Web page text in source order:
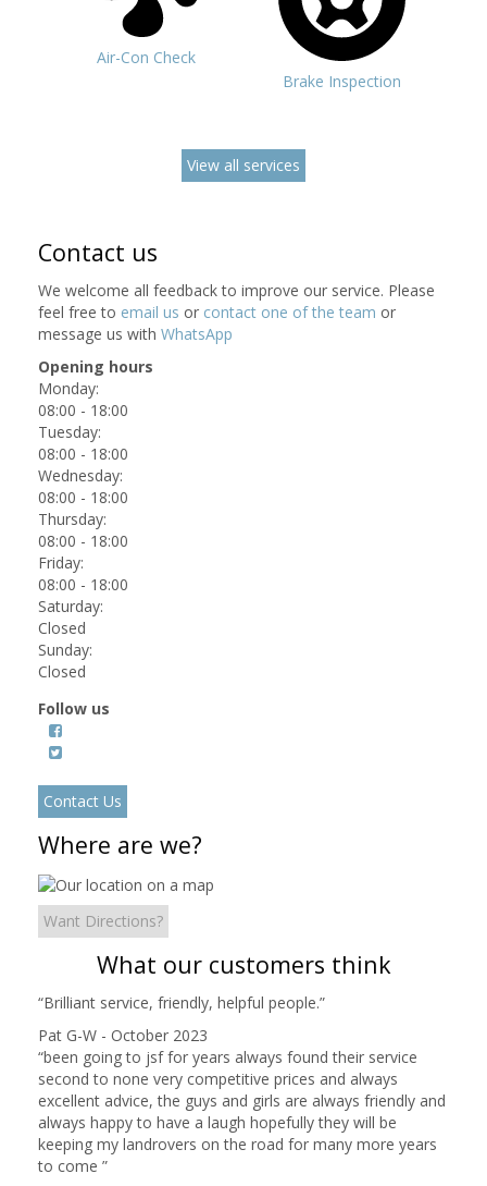
Air-Con Check
Brake Inspection
View all services
Contact us
We welcome all feedback to improve our service. Please
feel free to email us or contact one of the team or
message us with WhatsApp
Opening hours
Monday:
08:00 - 18:00
Tuesday:
08:00 - 18:00
Wednesday:
08:00 - 18:00
Thursday:
08:00 - 18:00
Friday:
08:00 - 18:00
Saturday:
Closed
Sunday:
Closed
Follow us
Contact Us
Where are we?
Want Directions?
What our customers think
“Brilliant service, friendly, helpful people.”
Pat G-W - October 2023
“been going to jsf for years always found their service
second to none very competitive prices and always
excellent advice, the guys and girls are always friendly and
always happy to have a laugh hopefully they will be
keeping my landrovers on the road for many more years
to come ”